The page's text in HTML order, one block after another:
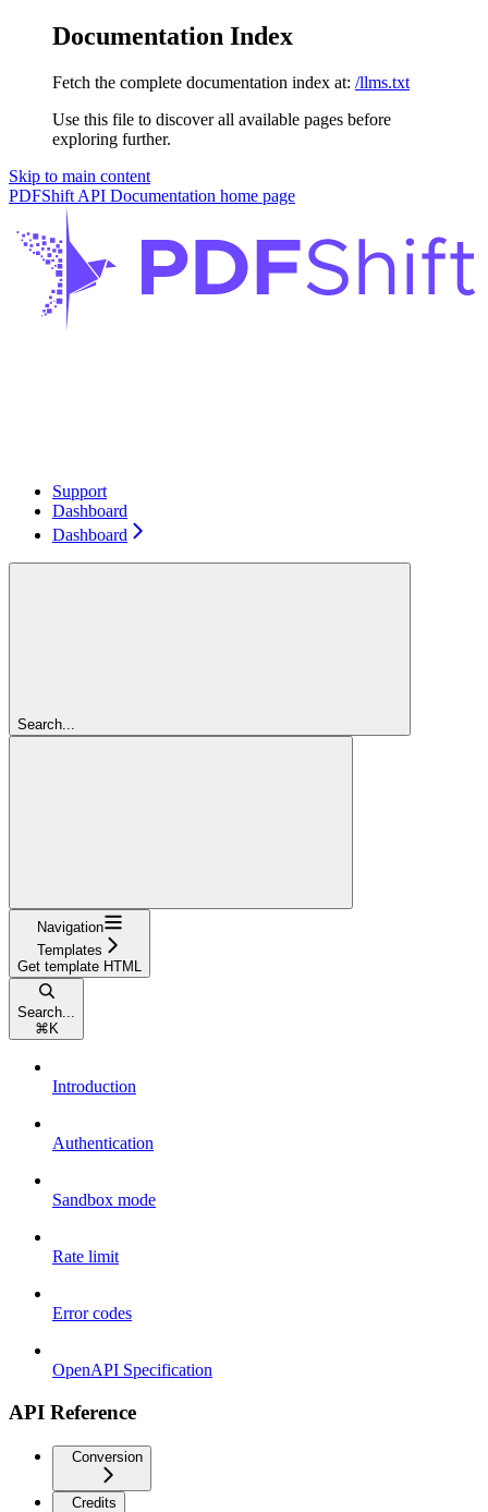
Documentation Index
Fetch the complete documentation index at: /llms.txt
Use this file to discover all available pages before
exploring further.
Skip to main content
PDFShift API Documentation home page
Support
Dashboard
Dashboard
Search...
Navigation
Templates
Get template HTML
Search...
⌘ K
Introduction
Authentication
Sandbox mode
Rate limit
Error codes
OpenAPI Specification
API Reference
Conversion
Credits